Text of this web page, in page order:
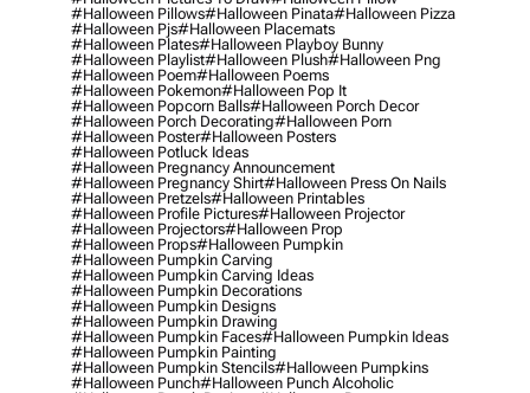
#halloween Pillows#halloween Pinata#halloween Pizza
#halloween Pjs#halloween Placemats
#halloween Plates#halloween Playboy Bunny
#halloween Playlist#halloween Plush#halloween Png
#halloween Poem#halloween Poems
#halloween Pokemon#halloween Pop It
#halloween Popcorn Balls#halloween Porch Decor
#halloween Porch Decorating#halloween Porn
#halloween Poster#halloween Posters
#halloween Potluck Ideas
#halloween Pregnancy Announcement
#halloween Pregnancy Shirt#halloween Press On Nails
#halloween Pretzels#halloween Printables
#halloween Profile Pictures#halloween Projector
#halloween Projectors#halloween Prop
#halloween Props#halloween Pumpkin
#halloween Pumpkin Carving
#halloween Pumpkin Carving Ideas
#halloween Pumpkin Decorations
#halloween Pumpkin Designs
#halloween Pumpkin Drawing
#halloween Pumpkin Faces#halloween Pumpkin Ideas
#halloween Pumpkin Painting
#halloween Pumpkin Stencils#halloween Pumpkins
#halloween Punch#halloween Punch Alcoholic